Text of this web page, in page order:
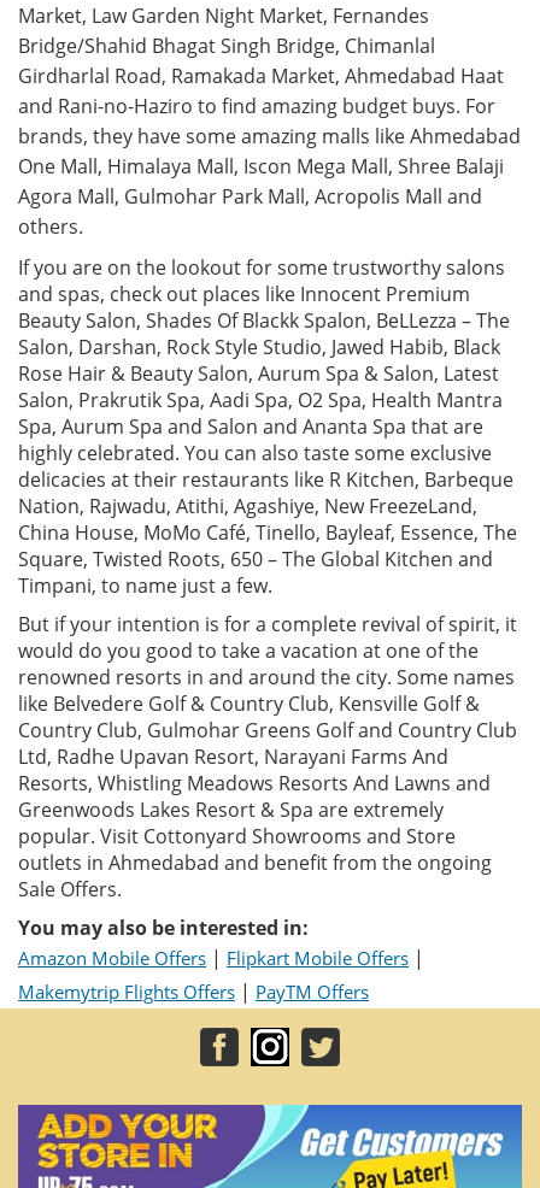
Market, Law Garden Night Market, Fernandes
Bridge/Shahid Bhagat Singh Bridge, Chimanlal
Girdharlal Road, Ramakada Market, Ahmedabad Haat
and Rani-no-Haziro to find amazing budget buys. For
brands, they have some amazing malls like Ahmedabad
One Mall, Himalaya Mall, Iscon Mega Mall, Shree Balaji
Agora Mall, Gulmohar Park Mall, Acropolis Mall and
others.
If you are on the lookout for some trustworthy salons
and spas, check out places like Innocent Premium
Beauty Salon, Shades Of Blackk Spalon, BeLLezza – The
Salon, Darshan, Rock Style Studio, Jawed Habib, Black
Rose Hair & Beauty Salon, Aurum Spa & Salon, Latest
Salon, Prakrutik Spa, Aadi Spa, O2 Spa, Health Mantra
Spa, Aurum Spa and Salon and Ananta Spa that are
highly celebrated. You can also taste some exclusive
delicacies at their restaurants like R Kitchen, Barbeque
Nation, Rajwadu, Atithi, Agashiye, New FreezeLand,
China House, MoMo Café, Tinello, Bayleaf, Essence, The
Square, Twisted Roots, 650 – The Global Kitchen and
Timpani, to name just a few.
But if your intention is for a complete revival of spirit, it
would do you good to take a vacation at one of the
renowned resorts in and around the city. Some names
like Belvedere Golf & Country Club, Kensville Golf &
Country Club, Gulmohar Greens Golf and Country Club
Ltd, Radhe Upavan Resort, Narayani Farms And
Resorts, Whistling Meadows Resorts And Lawns and
Greenwoods Lakes Resort & Spa are extremely
popular. Visit Cottonyard Showrooms and Store
outlets in Ahmedabad and benefit from the ongoing
Sale Offers.
You may also be interested in:
Amazon Mobile Offers | Flipkart Mobile Offers |
Makemytrip Flights Offers | PayTM Offers